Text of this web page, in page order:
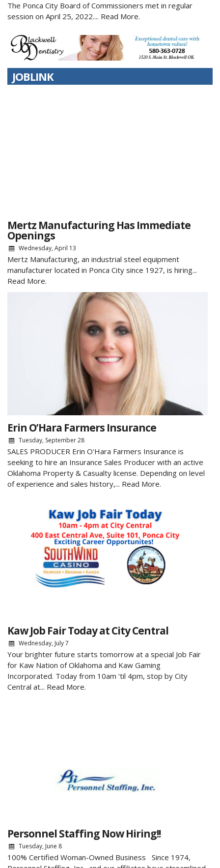
The Ponca City Board of Commissioners met in regular
session on April 25, 2022.... Read More.
JOBLINK
Mertz Manufacturing Has Immediate
Openings
Wednesday, April 13
Mertz Manufacturing, an industrial steel equipment
manufacturer located in Ponca City since 1927, is hiring...
Read More.
Erin O’Hara Farmers Insurance
Tuesday, September 28
SALES PRODUCER Erin O'Hara Farmers Insurance is
seeking to hire an Insurance Sales Producer with an active
Oklahoma Property & Casualty license. Depending on level
of experience and sales history,... Read More.
Kaw Job Fair Today at City Central
Wednesday, July 7
Your brighter future starts tomorrow at a special Job Fair
for Kaw Nation of Oklahoma and Kaw Gaming
Incorporated. Today from 10am ‘til 4pm, stop by City
Central at... Read More.
Personnel Staffing Now Hiring!!
Tuesday, June 8
100% Certified Woman-Owned Business Since 1974,